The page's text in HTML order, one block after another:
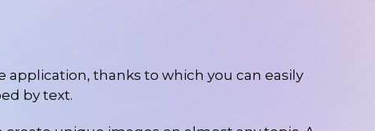
thanks to which you can easily
by text.